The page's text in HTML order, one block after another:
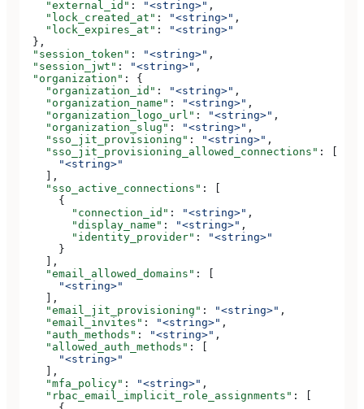
    "external_id"
: "<string>" ,
    "lock_created_at"
: "<string>" ,
    "lock_expires_at"
:
"<string>"
  },
  "session_token"
: "<string>" ,
  "session_jwt"
: "<string>" ,
  "organization"
: {
    "organization_id"
: "<string>" ,
    "organization_name"
: "<string>" ,
    "organization_logo_url"
: "<string>" ,
    "organization_slug"
: "<string>" ,
    "sso_jit_provisioning"
: "<string>" ,
    "sso_jit_provisioning_allowed_connections"
: [
      "<string>"
    ],
    "sso_active_connections"
: [
      {
        "connection_id"
: "<string>" ,
        "display_name"
: "<string>" ,
        "identity_provider"
:
"<string>"
      }
    ],
    "email_allowed_domains"
: [
      "<string>"
    ],
    "email_jit_provisioning"
: "<string>" ,
    "email_invites"
: "<string>" ,
    "auth_methods"
: "<string>" ,
    "allowed_auth_methods"
: [
      "<string>"
    ],
    "mfa_policy"
: "<string>" ,
    "rbac_email_implicit_role_assignments"
: [